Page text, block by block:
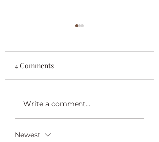
Praying For Daffodils
4 Comments
Write a comment...
Newest